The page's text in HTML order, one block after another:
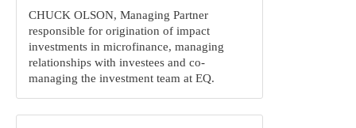
‍CHUCK OLSON,‍ Managing Partner
responsible for origination of impact
investments in microfinance, managing
relationships with investees and co-
managing the investment team at EQ.